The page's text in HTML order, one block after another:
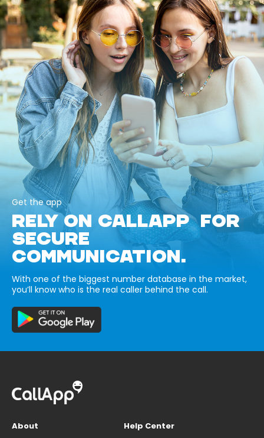
Get the app
RELY ON CALLAPP FOR
SECURE
COMMUNICATION.
With one of the biggest number database in the market,
you’ll know who is the real caller behind the call.
About
Help Center